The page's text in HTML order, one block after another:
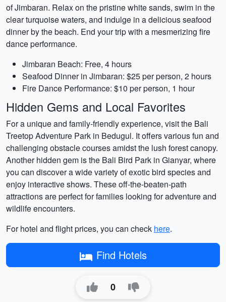
of Jimbaran. Relax on the pristine white sands, swim in the
clear turquoise waters, and indulge in a delicious seafood
dinner by the beach. End your trip with a mesmerizing fire
dance performance.
Jimbaran Beach: Free, 4 hours
Seafood Dinner in Jimbaran: $25 per person, 2 hours
Fire Dance Performance: $10 per person, 1 hour
Hidden Gems and Local Favorites
For a unique and family-friendly experience, visit the Bali
Treetop Adventure Park in Bedugul. It offers various fun and
challenging obstacle courses amidst the lush forest canopy.
Another hidden gem is the Bali Bird Park in Gianyar, where
you can discover a wide variety of exotic bird species and
enjoy interactive shows. These off-the-beaten-path
attractions are perfect for families looking for adventure and
wildlife encounters.
For hotel and flight prices, you can check here.
Find Hotels
0